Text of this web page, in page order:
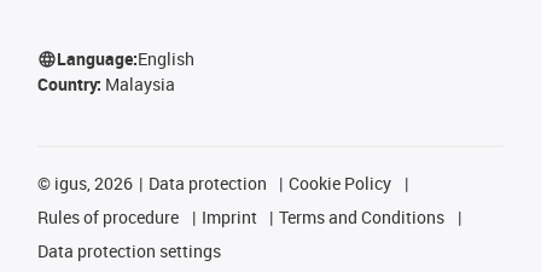
Language:English
Country: Malaysia
© igus, 2026 Data protection
Cookie Policy
Rules of procedure
Imprint
Terms and Conditions
Data protection settings